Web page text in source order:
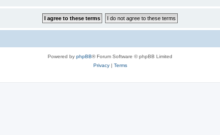
Powered by phpBB® Forum Software © phpBB Limited
Privacy| Terms